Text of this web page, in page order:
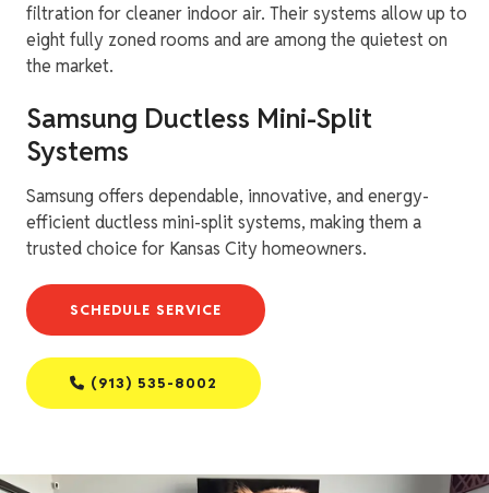
filtration for cleaner indoor air. Their systems allow up to
eight fully zoned rooms and are among the quietest on
the market.
Samsung Ductless Mini-Split
Systems
Samsung offers dependable, innovative, and energy-
efficient ductless mini-split systems, making them a
trusted choice for Kansas City homeowners.
SCHEDULE SERVICE
(913) 535-8002